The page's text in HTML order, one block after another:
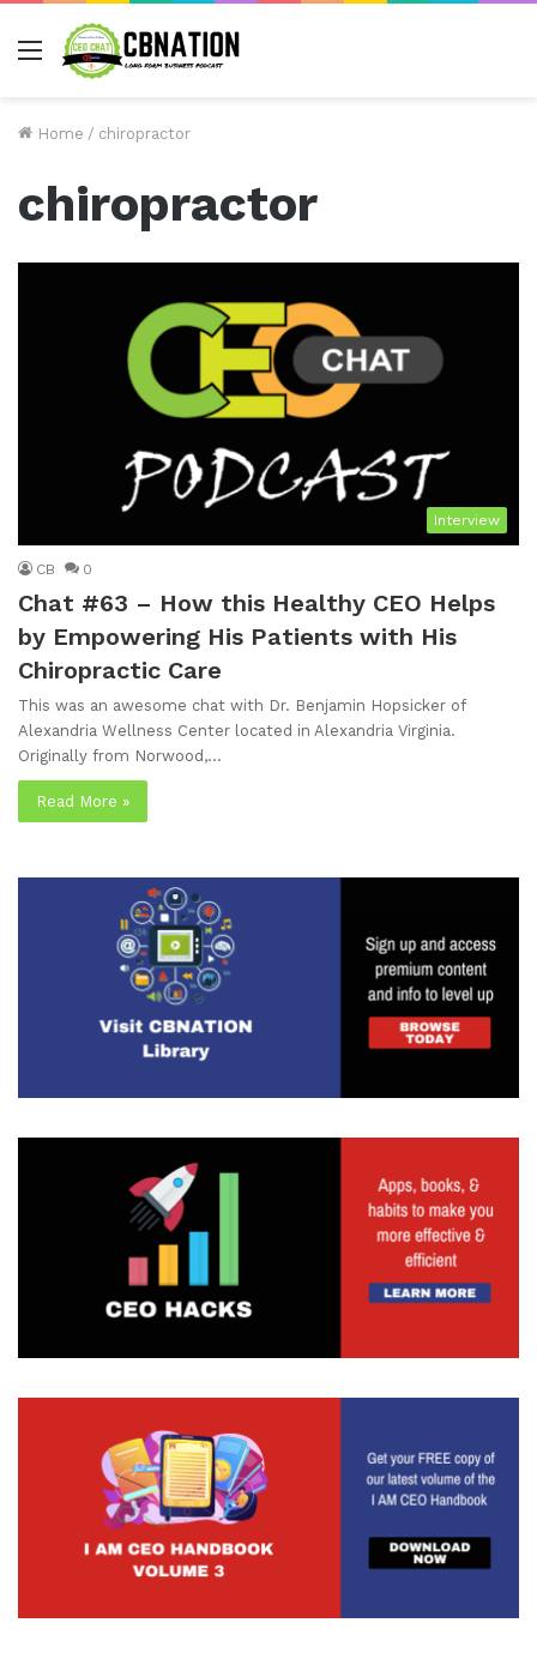
Menu
Home / chiropractor
chiropractor
Interview
CB 0
Chat #63 – How this Healthy CEO Helps
by Empowering His Patients with His
Chiropractic Care
This was an awesome chat with Dr. Benjamin Hopsicker of
Alexandria Wellness Center located in Alexandria Virginia.
Originally from Norwood,…
Read More »